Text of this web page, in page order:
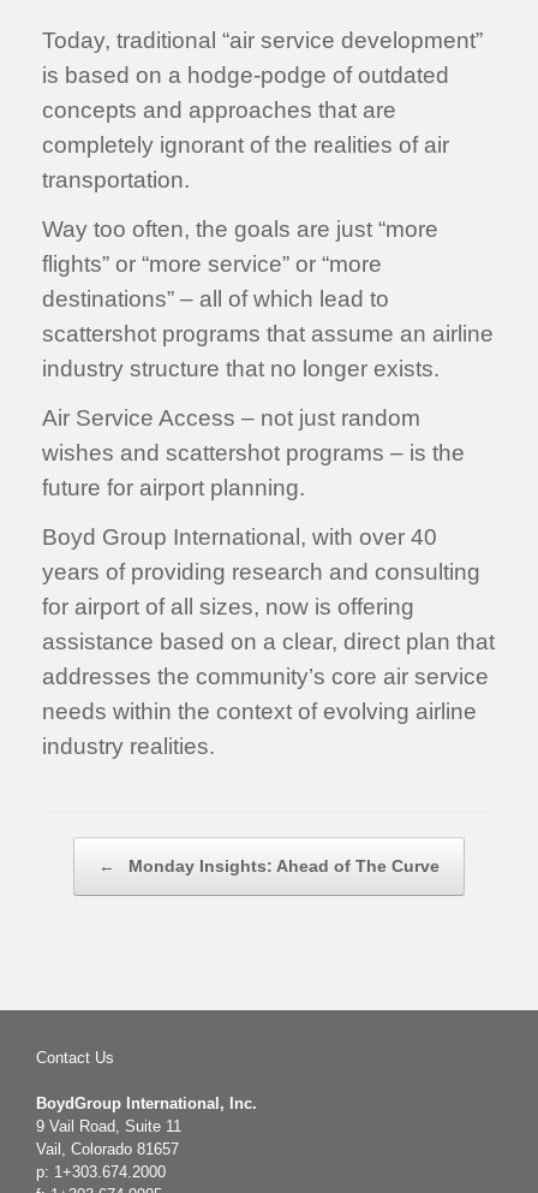
Today, traditional “air service development”
is based on a hodge-podge of outdated
concepts and approaches that are
completely ignorant of the realities of air
transportation.
Way too often, the goals are just “more
flights” or “more service” or “more
destinations” – all of which lead to
scattershot programs that assume an airline
industry structure that no longer exists.
Air Service Access – not just random
wishes and scattershot programs – is the
future for airport planning.
Boyd Group International, with over 40
years of providing research and consulting
for airport of all sizes, now is offering
assistance based on a clear, direct plan that
addresses the community’s core air service
needs within the context of evolving airline
industry realities.
← Monday Insights: Ahead of The Curve
Contact Us
BoydGroup International, Inc.
9 Vail Road, Suite 11
Vail, Colorado 81657
p: 1+303.674.2000